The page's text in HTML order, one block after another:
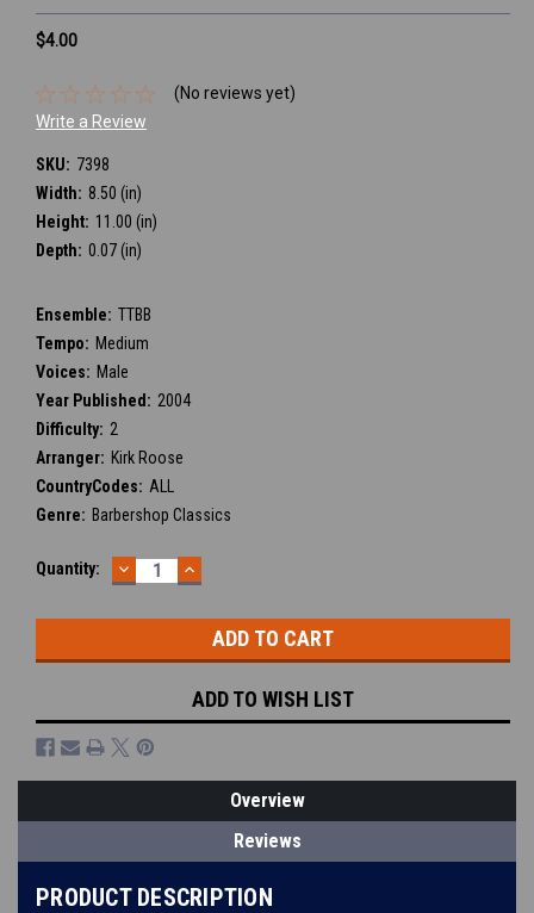
$4.00
(No reviews yet)
Write a Review
SKU: 7398
Width: 8.50 (in)
Height: 11.00 (in)
Depth: 0.07 (in)
Ensemble: TTBB
Tempo: Medium
Voices: Male
Year Published: 2004
Difficulty: 2
Arranger: Kirk Roose
CountryCodes: ALL
Genre: Barbershop Classics
Current
Quantity: DECREASE
QUANTITY:
INCREASE
QUANTITY:
ADD TO WISH LIST
Overview
Reviews
PRODUCT DESCRIPTION